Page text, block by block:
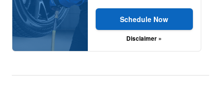
Schedule Now
Disclaimer »